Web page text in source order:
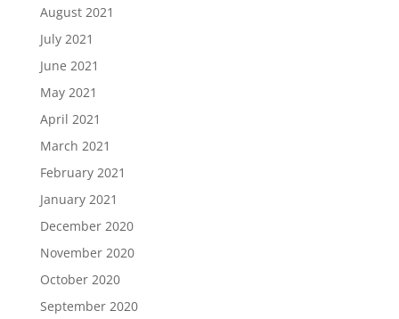
August 2021
July 2021
June 2021
May 2021
April 2021
March 2021
February 2021
January 2021
December 2020
November 2020
October 2020
September 2020